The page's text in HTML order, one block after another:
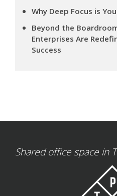
Why Deep Focus is
Beyond the
Enterprises Are
Success
Shared office space in